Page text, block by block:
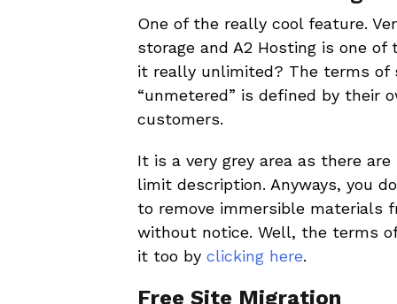
One of the really cool feature.
storage and A2 Hosting is one
it really unlimited? The terms of
“unmetered” is defined by their
customers.
It is a very grey area as there
limit description. Anyways, you
to remove immersible materials
without notice. Well, the terms
it too by clicking here.
Free Site Migration